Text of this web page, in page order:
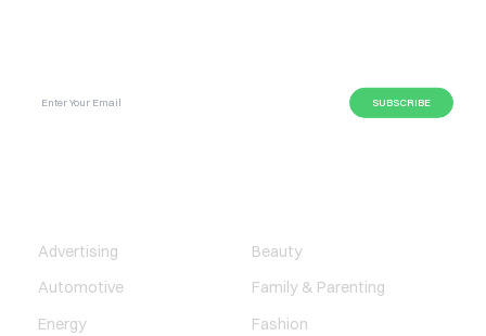
Advertising
Automotive
Energy
Beauty
Family & Parenting
Fashion